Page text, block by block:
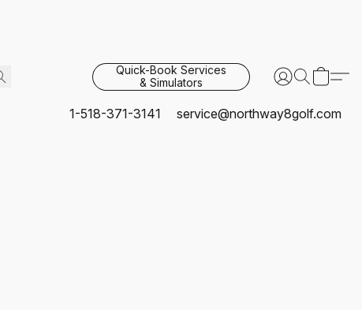
Quick-Book Services
& Simulators
1-518-371-3141 service@northway8golf.com